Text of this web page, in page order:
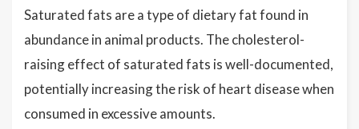
Saturated fats are a type of dietary fat found in
abundance in animal products. The cholesterol-
raising effect of saturated fats is well-documented,
potentially increasing the risk of heart disease when
consumed in excessive amounts.